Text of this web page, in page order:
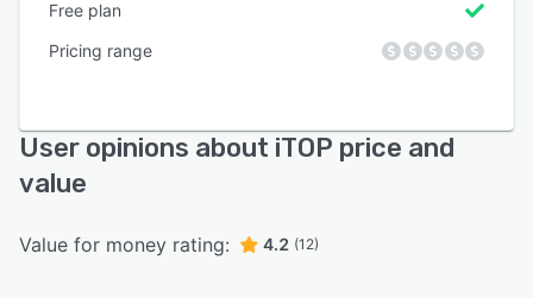
Free plan
Pricing range
User opinions about iTOP price and
value
Value for money rating: 4.2 (12)